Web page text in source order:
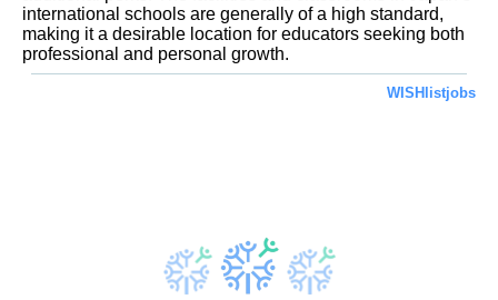
international schools are generally of a high standard,
making it a desirable location for educators seeking both
professional and personal growth.
WISHlistjobs